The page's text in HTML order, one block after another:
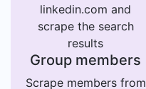
linkedin.com and
scrape the search
results
Group members
Scrape members from